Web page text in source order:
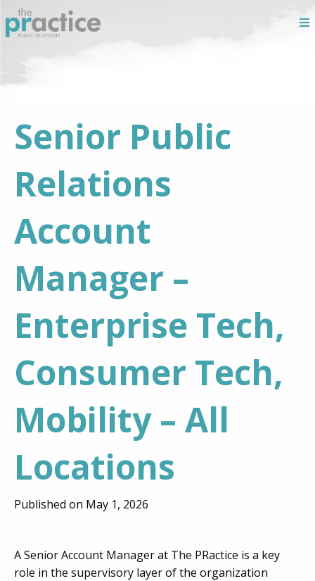
Senior Public
Relations
Account
Manager –
Enterprise Tech,
Consumer Tech,
Mobility – All
Locations
Published on May 1, 2026
A Senior Account Manager at The PRactice is a key
role in the supervisory layer of the organization